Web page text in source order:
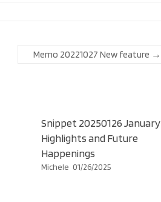
Memo 20221027 New feature →
Snippet 20250126 January
Highlights and Future
Happenings
Michele 01/26/2025